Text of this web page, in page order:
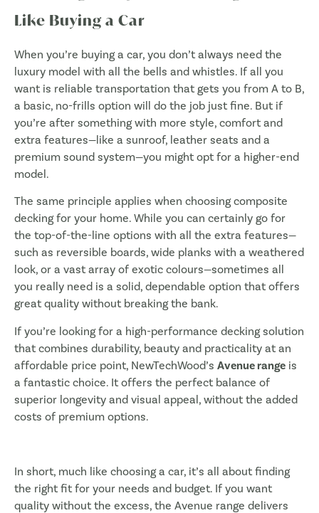
Like Buying a Car
When you’re buying a car, you don’t always need the
luxury model with all the bells and whistles. If all you
want is reliable transportation that gets you from A to B,
a basic, no-frills option will do the job just fine. But if
you’re after something with more style, comfort and
extra features—like a sunroof, leather seats and a
premium sound system—you might opt for a higher-end
model.
The same principle applies when choosing composite
decking for your home. While you can certainly go for
the top-of-the-line options with all the extra features—
such as reversible boards, wide planks with a weathered
look, or a vast array of exotic colours—sometimes all
you really need is a solid, dependable option that offers
great quality without breaking the bank.
If you’re looking for a high-performance decking solution
that combines durability, beauty and practicality at an
affordable price point, NewTechWood’s Avenue range is
a fantastic choice. It offers the perfect balance of
superior longevity and visual appeal, without the added
costs of premium options.
In short, much like choosing a car, it’s all about finding
the right fit for your needs and budget. If you want
quality without the excess, the Avenue range delivers